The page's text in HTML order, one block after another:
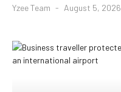
Yzee Team August 5, 2026